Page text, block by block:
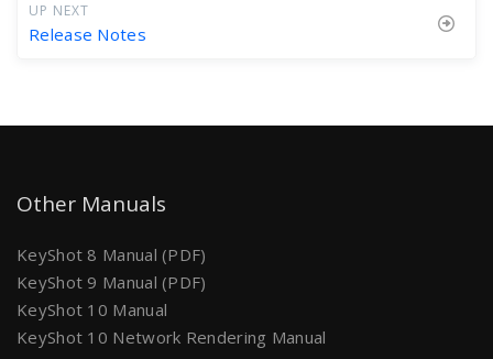
UP NEXT
Release Notes
Other Manuals
KeyShot 8 Manual (PDF)
KeyShot 9 Manual (PDF)
KeyShot 10 Manual
KeyShot 10 Network Rendering Manual